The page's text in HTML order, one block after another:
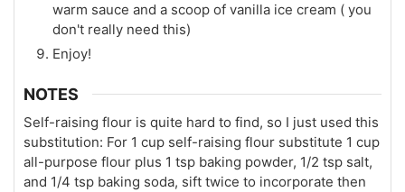
warm sauce and a scoop of vanilla ice cream ( you
don't really need this)
Enjoy!
NOTES
Self-raising flour is quite hard to find, so I just used this
substitution: For 1 cup self-raising flour substitute 1 cup
all-purpose flour plus 1 tsp baking powder, 1/2 tsp salt,
and 1/4 tsp baking soda, sift twice to incorporate then